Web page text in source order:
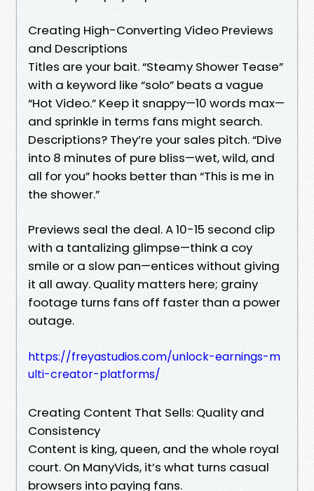
Creating High-Converting Video Previews
and Descriptions
Titles are your bait. “Steamy Shower Tease”
with a keyword like “solo” beats a vague
“Hot Video.” Keep it snappy—10 words max—
and sprinkle in terms fans might search.
Descriptions? They’re your sales pitch. “Dive
into 8 minutes of pure bliss—wet, wild, and
all for you” hooks better than “This is me in
the shower.”
Previews seal the deal. A 10-15 second clip
with a tantalizing glimpse—think a coy
smile or a slow pan—entices without giving
it all away. Quality matters here; grainy
footage turns fans off faster than a power
outage.
https://freyastudios.com/unlock-earnings-m
ulti-creator-platforms/
Creating Content That Sells: Quality and
Consistency
Content is king, queen, and the whole royal
court. On ManyVids, it’s what turns casual
browsers into paying fans.